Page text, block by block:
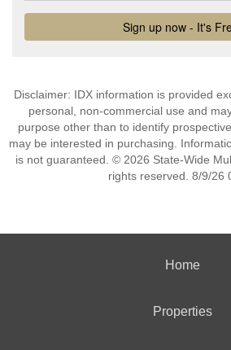
Disclaimer: IDX information is provided
personal, non-commercial use and
purpose other than to identify
may be interested in purchasing.
is not guaranteed. © 2026 State-Wide
rights reserved. 8/9/26
Home
Properties